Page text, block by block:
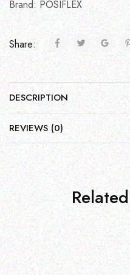
Brand: POSIFLEX
Share:
DESCRIPTION
REVIEWS (0)